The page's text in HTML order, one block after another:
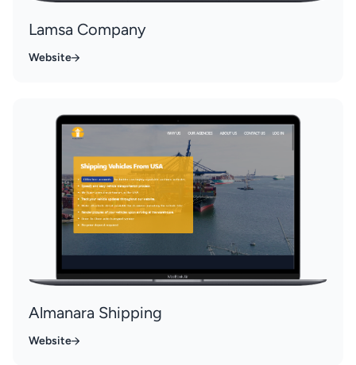
Lamsa Company
Website
Almanara Shipping
Website